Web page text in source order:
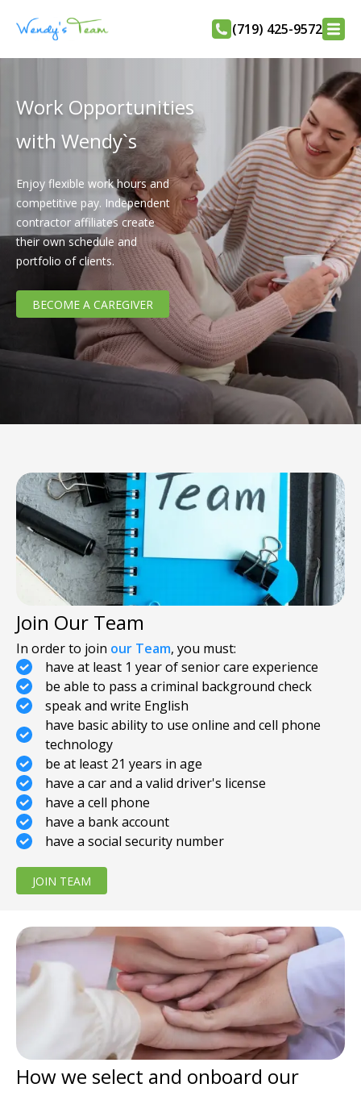
(719) 425-9572
Work Opportunities
with Wendy`s
Enjoy flexible work hours and
competitive pay. Independent
contractor affiliates create
their own schedule and
portfolio of clients.
BECOME A CAREGIVER
Join Our Team
In order to join our Team, you must:
have at least 1 year of senior care experience
be able to pass a criminal background check
speak and write English
have basic ability to use online and cell phone
technology
be at least 21 years in age
have a car and a valid driver's license
have a cell phone
have a bank account
have a social security number
JOIN TEAM
How we select and onboard our